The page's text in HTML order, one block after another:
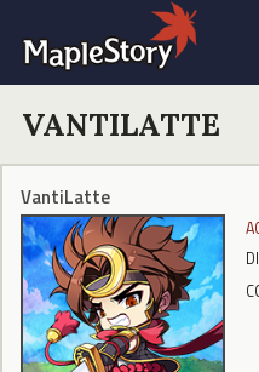
VANTILATTE
VantiLatte